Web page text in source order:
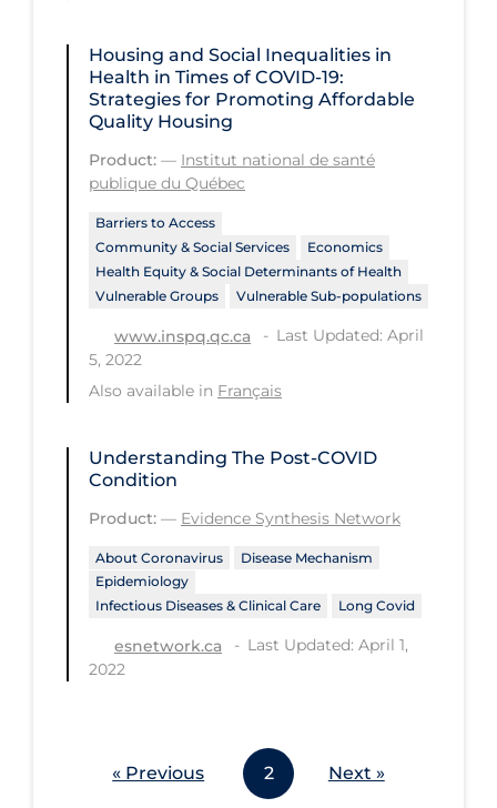
Vulnerable Groups
Vulnerable Sub-populations
Workplace Regulations
Apply Reset
Housing and Social Inequalities in
Health in Times of COVID-19:
Strategies for Promoting Affordable
Quality Housing
Product: — Institut national de santé
publique du Québec
Barriers to Access
Community & Social Services
Economics
Health Equity & Social Determinants of Health
Vulnerable Groups
Vulnerable Sub-populations
www.inspq.qc.ca
Last Updated: April
5, 2022
Also available in Français
Understanding The Post-COVID
Condition
Product: — Evidence Synthesis Network
About Coronavirus
Disease Mechanism
Epidemiology
Infectious Diseases & Clinical Care
Long Covid
esnetwork.ca
Last Updated: April 1,
2022
« Previous 2 Next »